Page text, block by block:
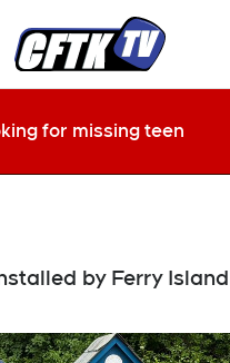
for missing teen
by Ferry Island